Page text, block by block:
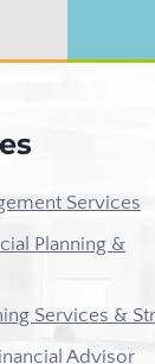
Services
Planning &
Services &
Advisor